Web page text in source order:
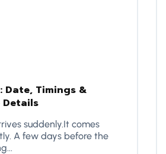
Date, Timings &
Details
suddenly.It comes
A few days before the